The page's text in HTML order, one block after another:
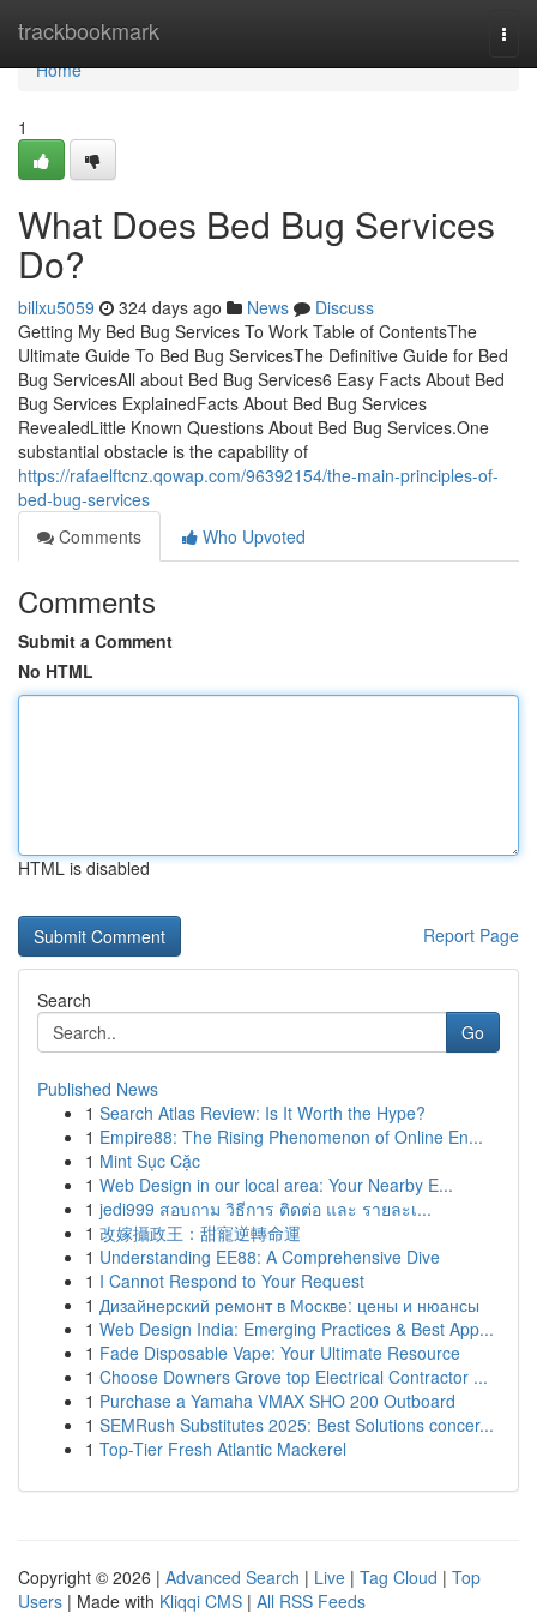
trackbookmark
Home
Home
1
What Does Bed Bug Services
Do?
billxu5059 324 days ago News
Discuss
Getting My Bed Bug Services To Work Table of ContentsThe
Ultimate Guide To Bed Bug ServicesThe Definitive Guide for Bed
Bug ServicesAll about Bed Bug Services6 Easy Facts About Bed
Bug Services ExplainedFacts About Bed Bug Services
RevealedLittle Known Questions About Bed Bug Services.One
substantial obstacle is the capability of
https://rafaelftcnz.qowap.com/96392154/the-main-principles-of-
bed-bug-services
Comments
Who Upvoted
Comments
Submit a Comment
No HTML
HTML is disabled
Report Page
Search
Go
Published News
1 Search Atlas Review: Is It Worth the Hype?
1 Empire88: The Rising Phenomenon of Online En...
1 Mint Sục Cặc
1 Web Design in our local area: Your Nearby E...
1 jedi999 สอบถาม วิธีการ ติดต่อ และ รายละเ...
1 改嫁攝政王：甜寵逆轉命運
1 Understanding EE88: A Comprehensive Dive
1 I Cannot Respond to Your Request
1 Дизайнерский ремонт в Москве: цены и нюансы
1 Web Design India: Emerging Practices & Best App...
1 Fade Disposable Vape: Your Ultimate Resource
1 Choose Downers Grove top Electrical Contractor ...
1 Purchase a Yamaha VMAX SHO 200 Outboard
1 SEMRush Substitutes 2025: Best Solutions concer...
1 Top-Tier Fresh Atlantic Mackerel
Copyright © 2026 | Advanced Search | Live | Tag Cloud | Top
Users | Made with Kliqqi CMS | All RSS Feeds